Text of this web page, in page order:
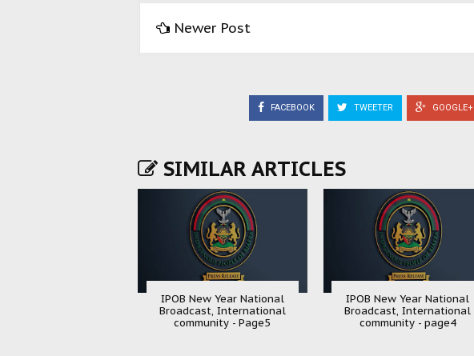
Newer Post
FACEBOOK TWEETER GOOGLE+
SIMILAR ARTICLES
IPOB New Year National
Broadcast, International
community - Page5
IPOB New Year National
Broadcast, International
community - page4